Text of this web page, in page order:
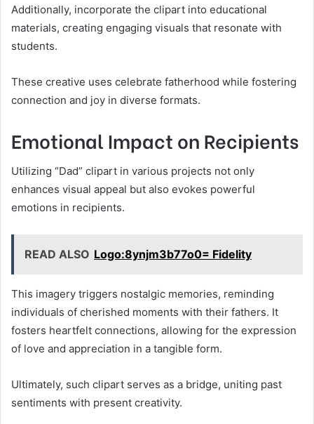
Additionally, incorporate the clipart into educational
materials, creating engaging visuals that resonate with
students.
These creative uses celebrate fatherhood while fostering
connection and joy in diverse formats.
Emotional Impact on Recipients
Utilizing “Dad” clipart in various projects not only
enhances visual appeal but also evokes powerful
emotions in recipients.
READ ALSO Logo:8ynjm3b77o0= Fidelity
This imagery triggers nostalgic memories, reminding
individuals of cherished moments with their fathers. It
fosters heartfelt connections, allowing for the expression
of love and appreciation in a tangible form.
Ultimately, such clipart serves as a bridge, uniting past
sentiments with present creativity.